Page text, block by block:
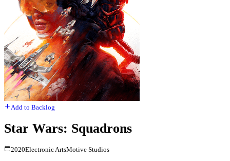
Add to Backlog
Star Wars: Squadrons
2020Electronic ArtsMotive Studios